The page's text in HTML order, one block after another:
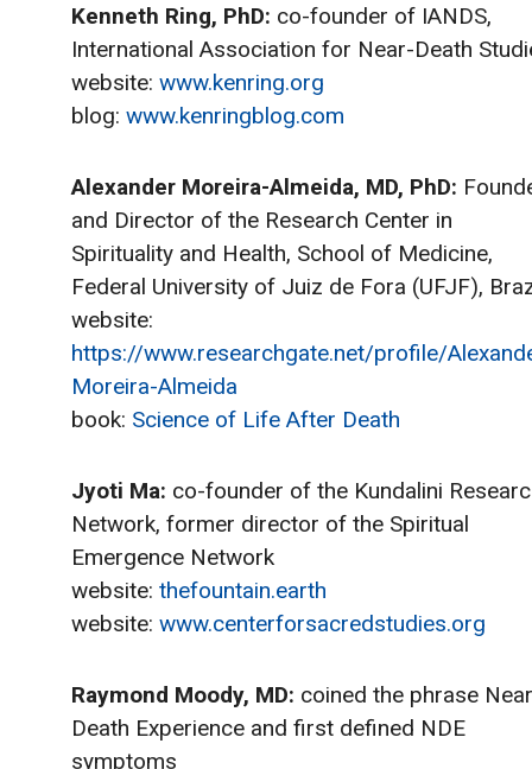
Kenneth Ring, PhD: co-founder of IANDS,
International Association for Near-Death
website: www.kenring.org
blog: www.kenringblog.com
Alexander Moreira-Almeida, MD, PhD:
and Director of the Research Center in
Spirituality and Health, School of Medicine,
Federal University of Juiz de Fora (UFJF),
website:
https://www.researchgate.net/profile/
Moreira-Almeida
book: Science of Life After Death
Jyoti Ma: co-founder of the Kundalini
Network, former director of the Spiritual
Emergence Network
website: thefountain.earth
website: www.centerforsacredstudies.org
Raymond Moody, MD: coined the phrase
Death Experience and first defined NDE
symptoms